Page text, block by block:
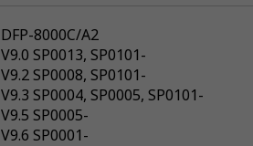
DFP-8000C/A2
V9.0 SP0013, SP0101-
V9.2 SP0008, SP0101-
V9.3 SP0004, SP0005, SP0101-
V9.5 SP0005-
V9.6 SP0001-